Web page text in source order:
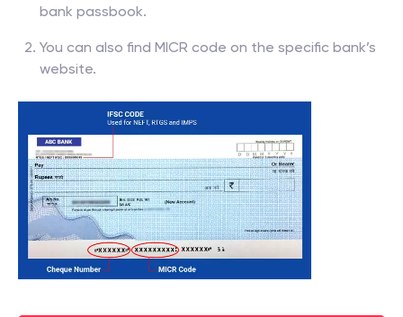
bank passbook.
You can also find MICR code on the specific bank’s
website.